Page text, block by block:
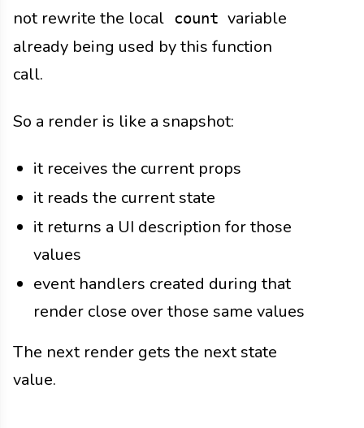
not rewrite the local count variable
already being used by this function
call.
So a render is like a snapshot:
it receives the current props
it reads the current state
it returns a UI description for those
values
event handlers created during that
render close over those same values
The next render gets the next state
value.